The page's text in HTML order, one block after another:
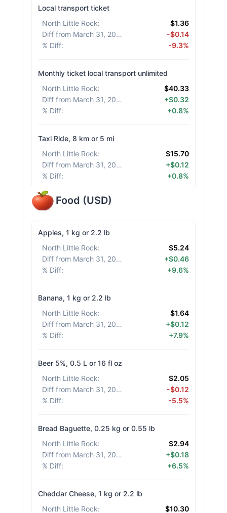
Local transport ticket
North Little Rock:
$1.36
Diff from March 31, 2026
-$0.14
% Diff: -9.3%
Monthly ticket local transport unlimited
North Little Rock:
$40.33
Diff from March 31, 2026
+$0.32
% Diff: +0.8%
Taxi Ride, 8 km or 5 mi
North Little Rock:
$15.70
Diff from March 31, 2026
+$0.12
% Diff: +0.8%
Food (USD)
Apples, 1 kg or 2.2 lb
North Little Rock:
$5.24
Diff from March 31, 2026
+$0.46
% Diff: +9.6%
Banana, 1 kg or 2.2 lb
North Little Rock:
$1.64
Diff from March 31, 2026
+$0.12
% Diff: +7.9%
Beer 5%, 0.5 L or 16 fl oz
North Little Rock:
$2.05
Diff from March 31, 2026
-$0.12
% Diff: -5.5%
Bread Baguette, 0.25 kg or 0.55 lb
North Little Rock:
$2.94
Diff from March 31, 2026
+$0.18
% Diff: +6.5%
Cheddar Cheese, 1 kg or 2.2 lb
North Little Rock: $10.30